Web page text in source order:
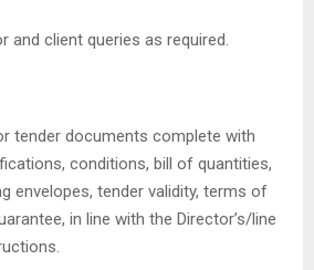
and client queries as required.
tender documents complete with
conditions, bill of quantities,
envelopes, tender validity, terms of
in line with the Director’s/line